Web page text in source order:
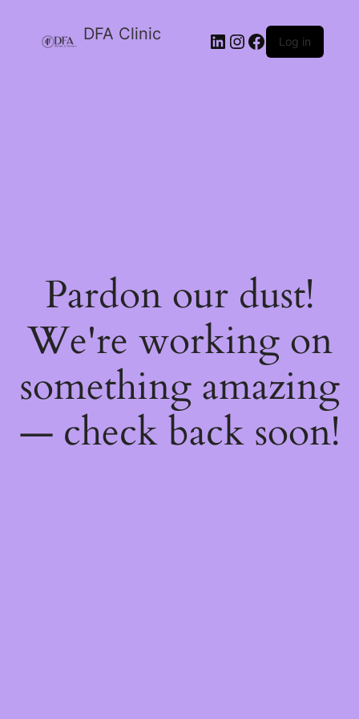
DFA Clinic LinkedIn
Instagram
Facebook
Log in
Pardon our dust!
We're working on
something amazing
— check back soon!